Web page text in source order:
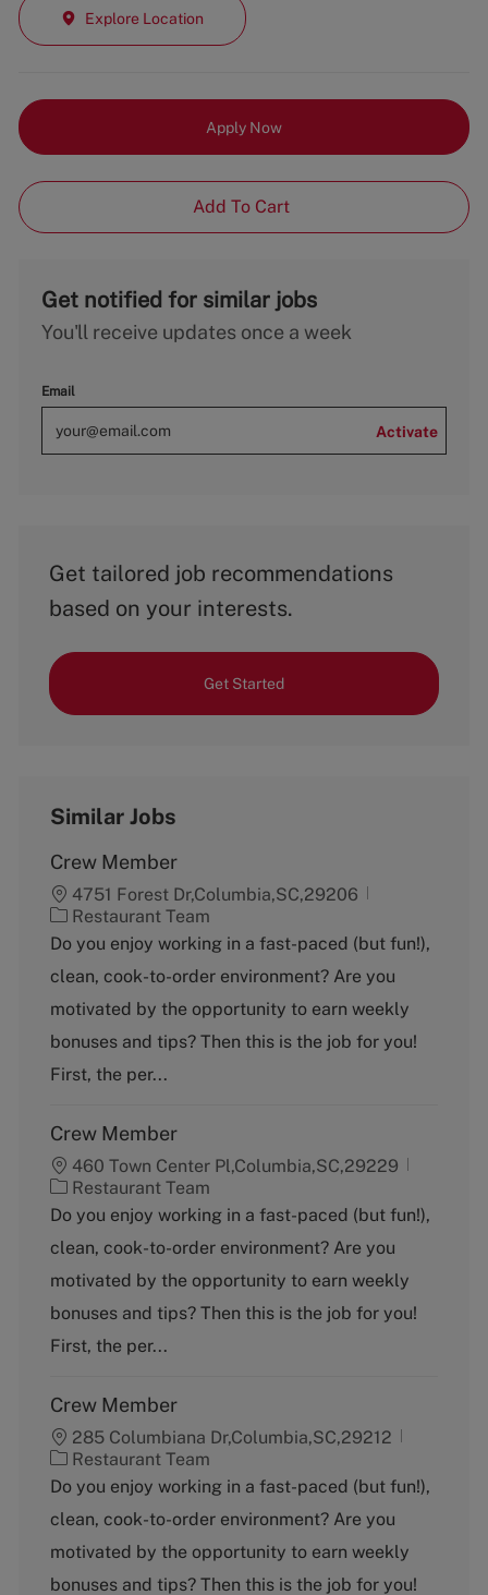
Explore Location
Apply Now
Add To Cart
Get notified for similar jobs
You'll receive updates once a week
Email
Activate
Get tailored job recommendations
based on your interests.
Get Started
Similar Jobs
Crew Member
4751 Forest Dr,Columbia,SC,29206
C
a
e
g
r
y
Restaurant Team
Do you enjoy working in a fast-paced (but fun!),
clean, cook-to-order environment? Are you
motivated by the opportunity to earn weekly
bonuses and tips? Then this is the job for you!
First, the per...
Crew Member
460 Town Center Pl,Columbia,SC,29229
C
a
e
g
r
y
Restaurant Team
Do you enjoy working in a fast-paced (but fun!),
clean, cook-to-order environment? Are you
motivated by the opportunity to earn weekly
bonuses and tips? Then this is the job for you!
First, the per...
Crew Member
285 Columbiana Dr,Columbia,SC,29212
C
a
e
g
r
Restaurant Team
Do you enjoy working in a fast-paced (but fun!),
clean, cook-to-order environment? Are you
motivated by the opportunity to earn weekly
bonuses and tips? Then this is the job for you!